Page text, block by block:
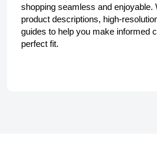
shopping seamless and enjoyable.
product descriptions, high-
guides to help you make informed
perfect fit.